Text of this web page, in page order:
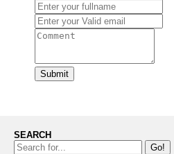
Submit
SEARCH
Go!